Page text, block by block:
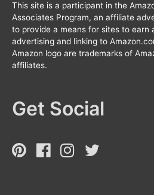
This site is a participant in the
Associates Program, an affiliate
to provide a means for sites to earn
advertising and linking to
Amazon logo are trademarks of
affiliates.
Get Social